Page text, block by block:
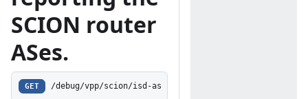
SCION router
ASes.
GET /debug/vpp/scion/isd-as